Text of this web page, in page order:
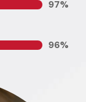
100%
100%